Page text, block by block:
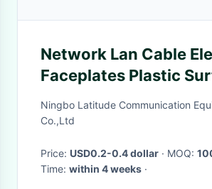
Network Lan Cable
Faceplates Plastic
Ningbo Latitude Communication
Co.,Ltd
Price: USD0.2-0.4 dollar · MOQ:
Time: within 4 weeks ·